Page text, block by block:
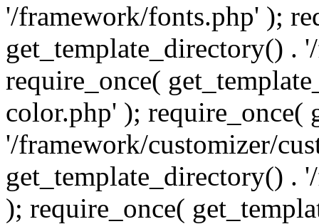
'/framework/fonts.php' );
get_template_directory() .
require_once(
color.php' ); require_once(
'/framework/customizer/
get_template_directory() .
); require_once(